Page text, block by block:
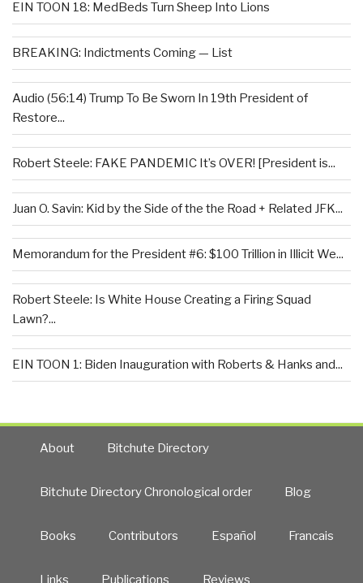
EIN TOON 18: MedBeds Turn Sheep Into Lions
BREAKING: Indictments Coming — List
Audio (56:14) Trump To Be Sworn In 19th President of
Restore...
Robert Steele: FAKE PANDEMIC It’s OVER! [President is...
Juan O. Savin: Kid by the Side of the the Road + Related JFK...
Memorandum for the President #6: $100 Trillion in Illicit We...
Robert Steele: Is White House Creating a Firing Squad
Lawn?...
EIN TOON 1: Biden Inauguration with Roberts & Hanks and...
About Bitchute Directory
Bitchute Directory Chronological order Blog
Books Contributors Español Francais
Links Publications Reviews